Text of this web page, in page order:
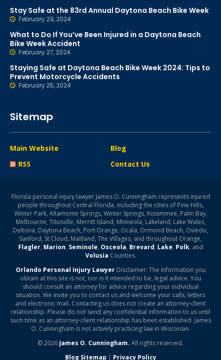
Stay Safe at the 83rd Annual Daytona Beach Bike Week
February 29, 2024
What to Do If You’ve Been Injured in a Daytona Beach
Bike Week Accident
February 27, 2024
Staying Safe at Daytona Beach Bike Week 2024: Tips to
Prevent Motorcycle Accidents
February 25, 2024
Sitemap
Main Website
Blog
RSS
Contact Us
Florida personal injury lawyer James O. Cunningham represents injured
people throughout Central Florida, including the cities of Pine Hills,
Winter Park, Altamonte Springs, Winter Springs, Kissimmee, Palm Bay,
Melbourne, Titusville, Merritt Island, Minneola, Lakeland, Lake Wales,
Deltona, Daytona Beach, Port Orange, Ocala, Ormond Beach, Oviedo,
Sanford, St Cloud, Maitland, The Villages, and throughout Orange,
Flagler, Marion, Seminole, Osceola, Brevard, Lake, Polk, and
Volusia Counties.
Orlando Personal Injury LawyerDisclaimer: The information you
obtain at this site is not, nor is it intended to be, legal advice. You
should consult an attorney for advice regarding your individual
situation. We invite you to contact us and welcome your calls, letters
and electronic mail. Contacting us does not create an attorney-client
relationship. Please do not send any confidential information to us until
such time as an attorney-client relationship has been established. James
O. Cunningham is not actively practicing law in Wisconsin.
© 2026 James O. Cunningham. All rights reserved.
Blog Sitemap | Privacy Policy